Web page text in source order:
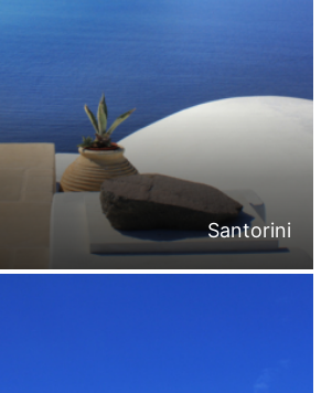
Santorini